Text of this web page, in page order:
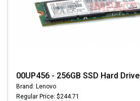
00UP456 - 256GB SSD Hard Drive
Brand: Lenovo
Regular Price: $244.71